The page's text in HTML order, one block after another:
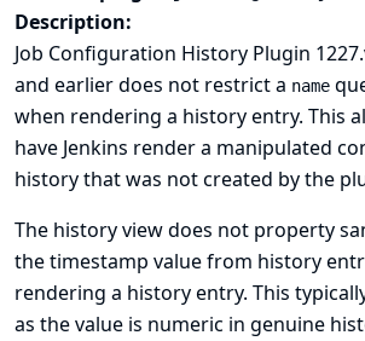
Description:
Job Configuration History Plugin
and earlier does not restrict a name
when rendering a history entry. This
have Jenkins render a manipulated
history that was not created by the
The history view does not property
the timestamp value from history
rendering a history entry. This
as the value is numeric in genuine